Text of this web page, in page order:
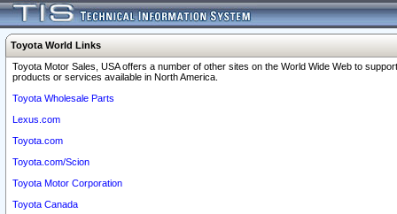
Toyota World Links
Toyota Motor Sales, USA offers a number of other sites on the World Wide Web to
products or services available in North America.
Toyota Wholesale Parts
Lexus.com
Toyota.com
Toyota.com/Scion
Toyota Motor Corporation
Toyota Canada